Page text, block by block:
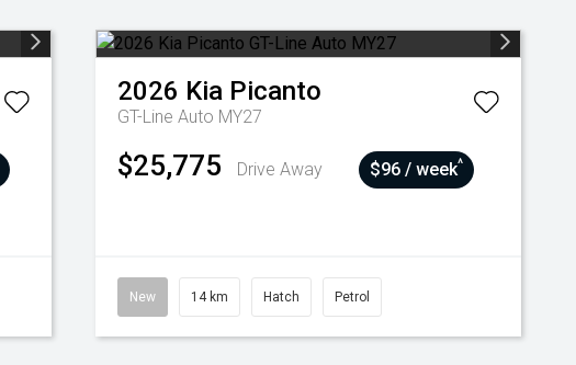
2026 Kia Picanto
GT-Line Auto MY27
$25,775 Drive Away $96 / week^
New 14 km Hatch Petrol